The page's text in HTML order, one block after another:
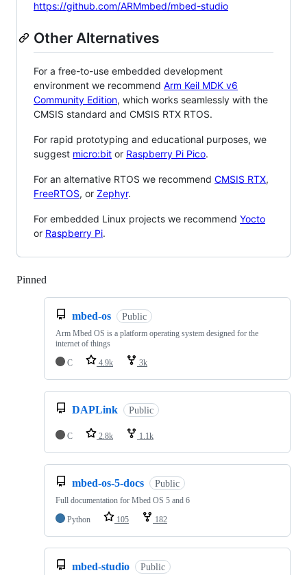
https://github.com/ARMmbed/mbed-studio
Other Alternatives
For a free-to-use embedded development
environment we recommend Arm Keil MDK v6
Community Edition, which works seamlessly with the
CMSIS standard and CMSIS RTX RTOS.
For rapid prototyping and educational purposes, we
suggest micro:bit or Raspberry Pi Pico.
For an alternative RTOS we recommend CMSIS RTX,
FreeRTOS, or Zephyr.
For embedded Linux projects we recommend Yocto
or Raspberry Pi.
Pinned
mbed-os Public
Arm Mbed OS is a platform operating system designed for the
internet of things
C
4.9k 3k
DAPLink Public
C 2.8k 1.1k
mbed-os-5-docs Public
Full documentation for Mbed OS 5 and 6
Python
105 182
mbed-studio Public